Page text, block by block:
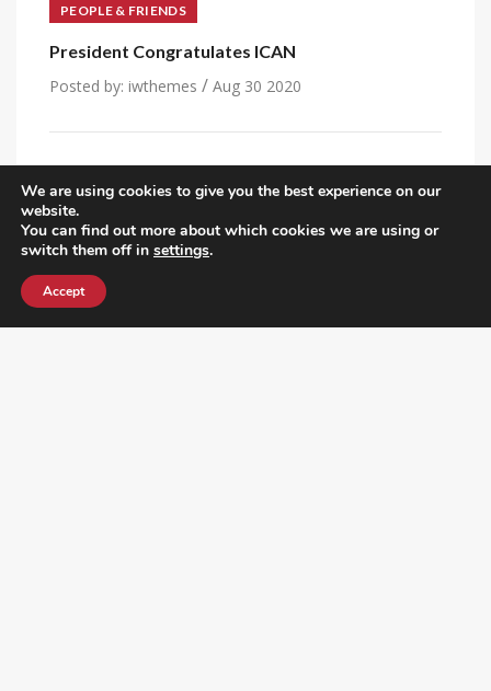
PEOPLE & FRIENDS
President Congratulates ICAN
Posted by: iwthemes / Aug 30 2020
VIEW ALL POST
We are using cookies to give you the best experience on our
website.
You can find out more about which cookies we are using or
switch them off in settings.
Accept